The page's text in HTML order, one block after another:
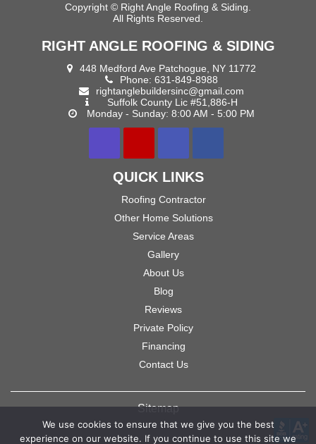
Copyright © Right Angle Roofing & Siding.
All Rights Reserved.
RIGHT ANGLE ROOFING & SIDING
448 Medford Ave Patchogue, NY 11772
Phone: 631-849-8988
rightanglebuildersinc@gmail.com
Suffolk County Lic #51,886-H
Monday - Sunday: 8:00 AM - 5:00 PM
QUICK LINKS
Roofing Contractor
Other Home Solutions
Service Areas
Gallery
About Us
Blog
Reviews
Private Policy
Financing
Contact Us
Sitemap
We use cookies to ensure that we give you the best
experience on our website. If you continue to use this site we